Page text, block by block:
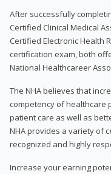
After successfully
Certified Clinical Medical
Certified Electronic Health
certification exam, both
National Healthcareer
The NHA believes that
competency of healthcare
patient care as well as
NHA provides a variety of
recognized and highly
Increase your earning